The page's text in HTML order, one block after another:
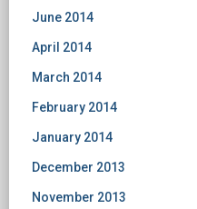
June 2014
April 2014
March 2014
February 2014
January 2014
December 2013
November 2013